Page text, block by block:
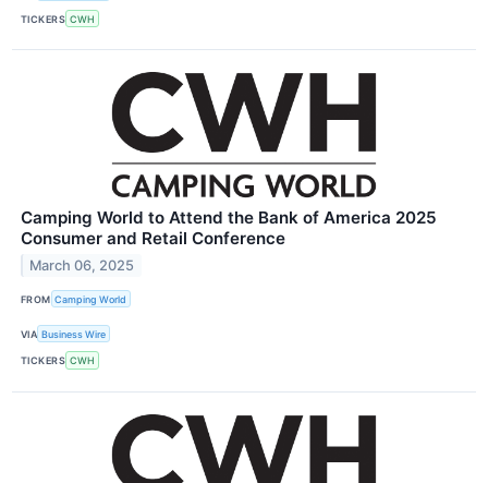
TICKERS CWH
Camping World to Attend the Bank of America 2025
Consumer and Retail Conference
March 06, 2025
FROM Camping World
VIA Business Wire
TICKERS CWH